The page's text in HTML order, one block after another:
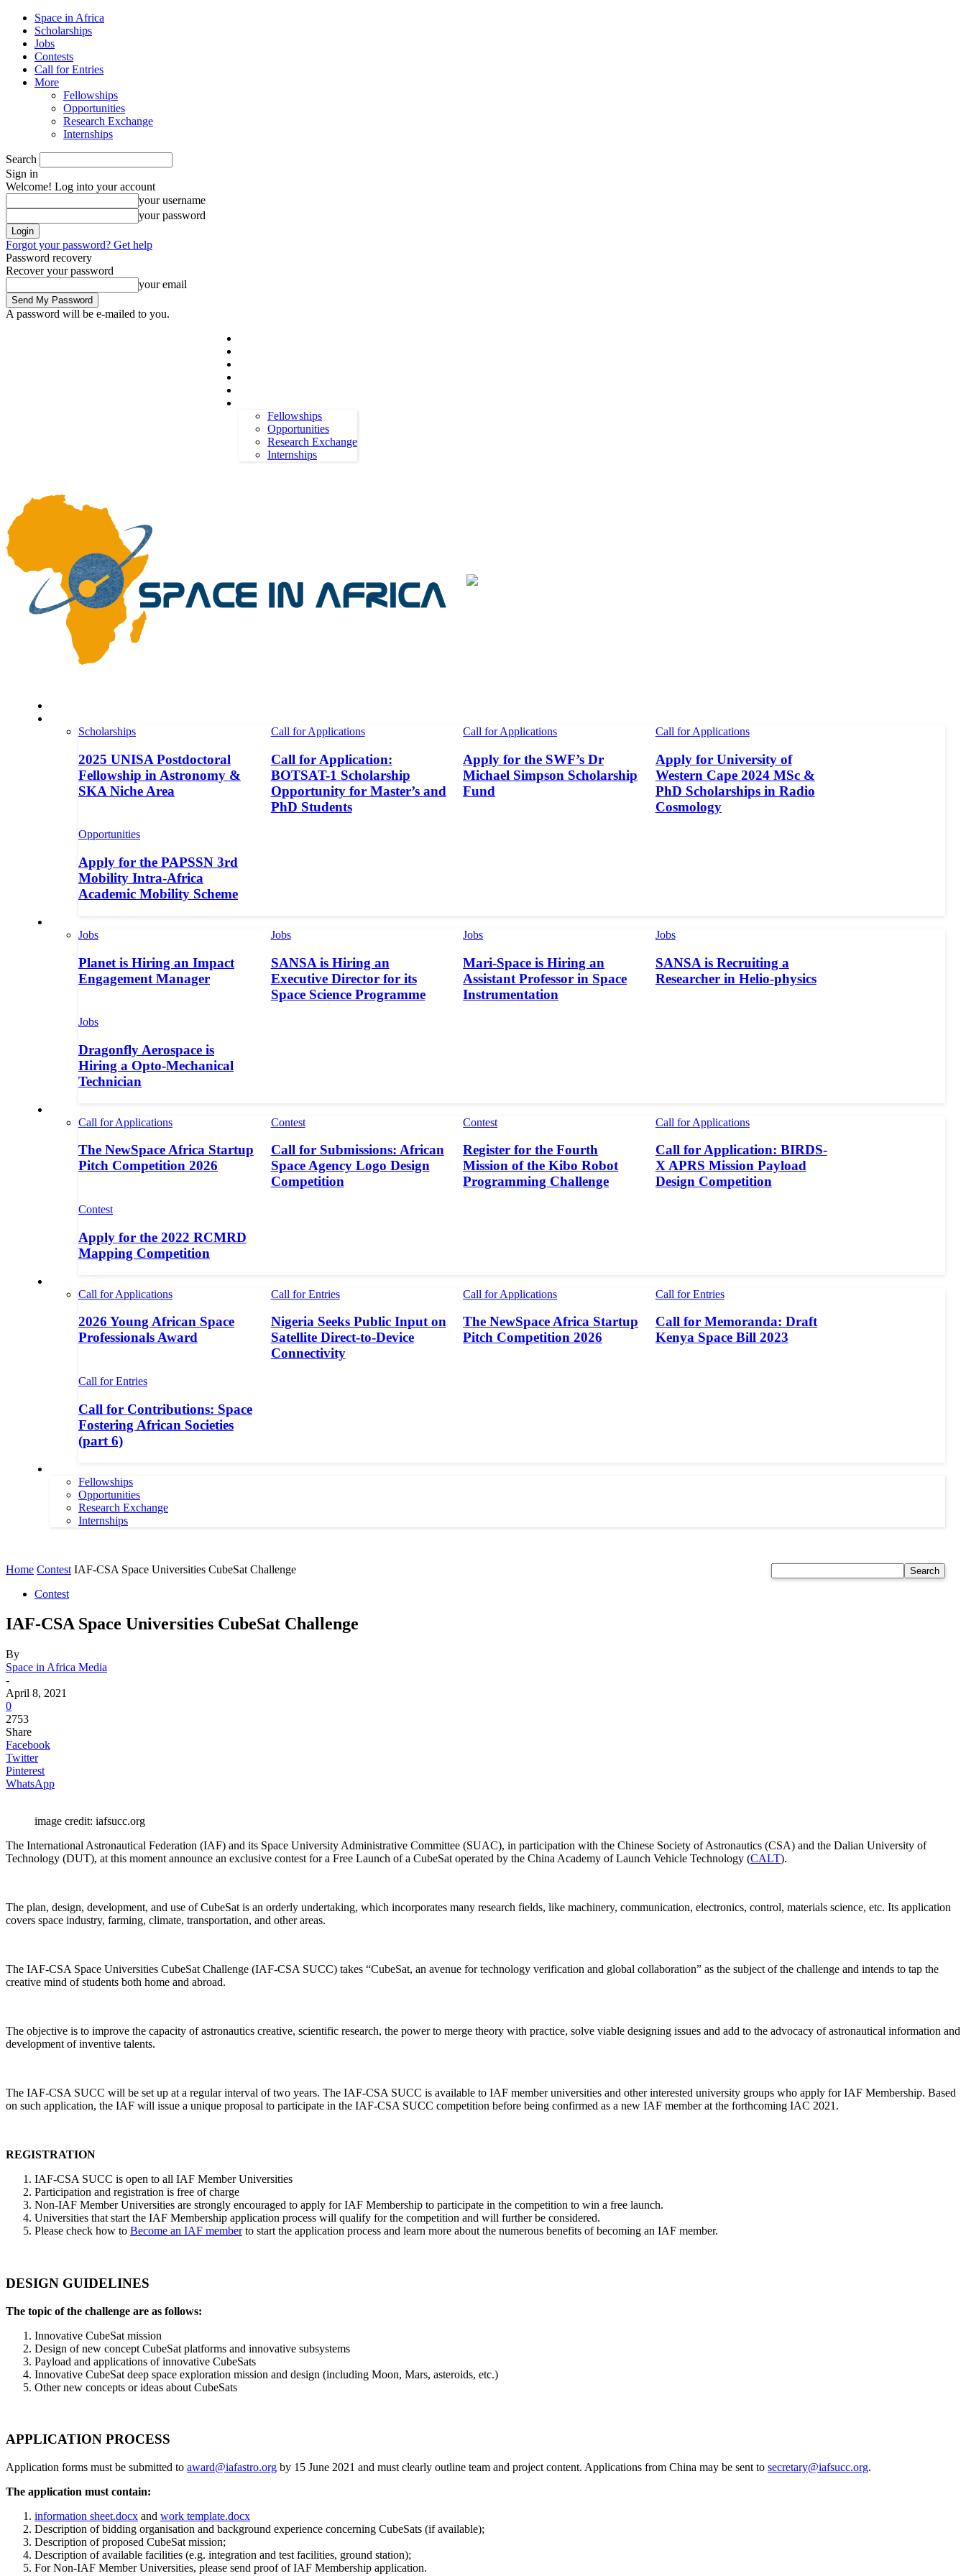
Space in Africa
Scholarships
Jobs
Contests
Call for Entries
More
Fellowships
Opportunities
Research Exchange
Internships
Search
Sign in
Welcome! Log into your account
your username
your password
Forgot your password? Get help
Password recovery
Recover your password
your email
A password will be e-mailed to you.
Fellowships
Opportunities
Research Exchange
Internships
Scholarships
2025 UNISA Postdoctoral
Fellowship in Astronomy &
SKA Niche Area
Call for Applications
Call for Application:
BOTSAT-1 Scholarship
Opportunity for Master’s and
PhD Students
Call for Applications
Apply for the SWF’s Dr
Michael Simpson Scholarship
Fund
Call for Applications
Apply for University of
Western Cape 2024 MSc &
PhD Scholarships in Radio
Cosmology
Opportunities
Apply for the PAPSSN 3rd
Mobility Intra-Africa
Academic Mobility Scheme
Jobs
Planet is Hiring an Impact
Engagement Manager
Jobs
SANSA is Hiring an
Executive Director for its
Space Science Programme
Jobs
Mari-Space is Hiring an
Assistant Professor in Space
Instrumentation
Jobs
SANSA is Recruiting a
Researcher in Helio-physics
Jobs
Dragonfly Aerospace is
Hiring a Opto-Mechanical
Technician
Call for Applications
The NewSpace Africa Startup
Pitch Competition 2026
Contest
Call for Submissions: African
Space Agency Logo Design
Competition
Contest
Register for the Fourth
Mission of the Kibo Robot
Programming Challenge
Call for Applications
Call for Application: BIRDS-
X APRS Mission Payload
Design Competition
Contest
Apply for the 2022 RCMRD
Mapping Competition
Call for Applications
2026 Young African Space
Professionals Award
Call for Entries
Nigeria Seeks Public Input on
Satellite Direct-to-Device
Connectivity
Call for Applications
The NewSpace Africa Startup
Pitch Competition 2026
Call for Entries
Call for Memoranda: Draft
Kenya Space Bill 2023
Call for Entries
Call for Contributions: Space
Fostering African Societies
(part 6)
Fellowships
Opportunities
Research Exchange
Internships
Search
Home Contest IAF-CSA Space Universities CubeSat Challenge
Contest
IAF-CSA Space Universities CubeSat Challenge
By
Space in Africa Media
-
April 8, 2021
0
2753
Share
Facebook
Twitter
Pinterest
WhatsApp
image credit: iafsucc.org
The International Astronautical Federation (IAF) and its Space University Administrative Committee (SUAC), in participation with the Chinese Society of Astronautics (CSA) and the Dalian University of
Technology (DUT), at this moment announce an exclusive contest for a Free Launch of a CubeSat operated by the China Academy of Launch Vehicle Technology (CALT).
The plan, design, development, and use of CubeSat is an orderly undertaking, which incorporates many research fields, like machinery, communication, electronics, control, materials science, etc. Its application
covers space industry, farming, climate, transportation, and other areas.
The IAF-CSA Space Universities CubeSat Challenge (IAF-CSA SUCC) takes “CubeSat, an avenue for technology verification and global collaboration” as the subject of the challenge and intends to tap the
creative mind of students both home and abroad.
The objective is to improve the capacity of astronautics creative, scientific research, the power to merge theory with practice, solve viable designing issues and add to the advocacy of astronautical information and
development of inventive talents.
The IAF-CSA SUCC will be set up at a regular interval of two years. The IAF-CSA SUCC is available to IAF member universities and other interested university groups who apply for IAF Membership. Based
on such application, the IAF will issue a unique proposal to participate in the IAF-CSA SUCC competition before being confirmed as a new IAF member at the forthcoming IAC 2021.
REGISTRATION
IAF-CSA SUCC is open to all IAF Member Universities
Participation and registration is free of charge
Non-IAF Member Universities are strongly encouraged to apply for IAF Membership to participate in the competition to win a free launch.
Universities that start the IAF Membership application process will qualify for the competition and will further be considered.
Please check how to Become an IAF memberto start the application process and learn more about the numerous benefits of becoming an IAF member.
DESIGN GUIDELINES
The topic of the challenge are as follows:
Innovative CubeSat mission
Design of new concept CubeSat platforms and innovative subsystems
Payload and applications of innovative CubeSats
Innovative CubeSat deep space exploration mission and design (including Moon, Mars, asteroids, etc.)
Other new concepts or ideas about CubeSats
APPLICATION PROCESS
Application forms must be submitted to award@iafastro.org by 15 June 2021 and must clearly outline team and project content. Applications from China may be sent to secretary@iafsucc.org.
The application must contain:
information sheet.docx and work template.docx
Description of bidding organisation and background experience concerning CubeSats (if available);
Description of proposed CubeSat mission;
Description of available facilities (e.g. integration and test facilities, ground station);
For Non-IAF Member Universities, please send proof of IAF Membership application.